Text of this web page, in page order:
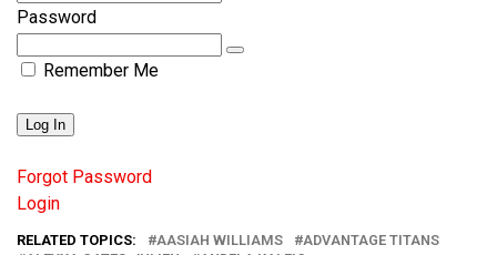
Password
Remember Me
Forgot Password
Login
RELATED TOPICS: AASIAH WILLIAMS
ADVANTAGE TITANS